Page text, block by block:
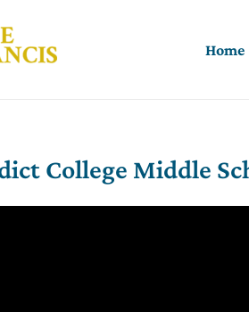
Home
College Middle